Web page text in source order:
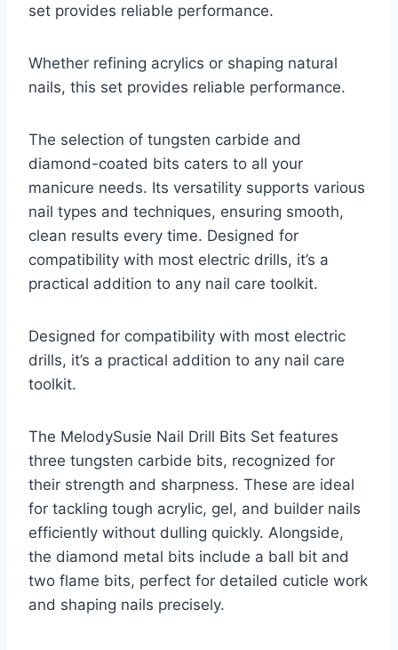
set provides reliable performance.
Whether refining acrylics or shaping natural
nails, this set provides reliable performance.
The selection of tungsten carbide and
diamond-coated bits caters to all your
manicure needs. Its versatility supports various
nail types and techniques, ensuring smooth,
clean results every time. Designed for
compatibility with most electric drills, it’s a
practical addition to any nail care toolkit.
Designed for compatibility with most electric
drills, it’s a practical addition to any nail care
toolkit.
The MelodySusie Nail Drill Bits Set features
three tungsten carbide bits, recognized for
their strength and sharpness. These are ideal
for tackling tough acrylic, gel, and builder nails
efficiently without dulling quickly. Alongside,
the diamond metal bits include a ball bit and
two flame bits, perfect for detailed cuticle work
and shaping nails precisely.